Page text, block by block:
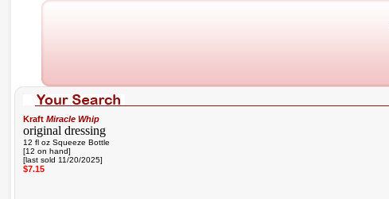
Kraft Miracle Whip
original dressing
12 fl oz Squeeze Bottle
[12 on hand]
[last sold 11/20/2025]
$7.15